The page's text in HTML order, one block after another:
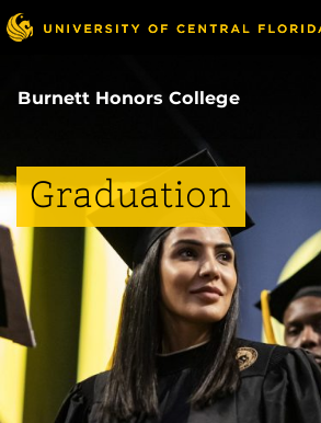
Skip
to
content
Burnett Honors College
Graduation